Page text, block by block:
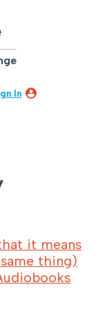
In
it means
thing)